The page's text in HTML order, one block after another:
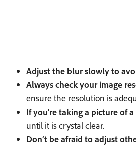
Adjust the blur slowly to
Always check your image
ensure the resolution is
If you’re taking a picture of
until it is crystal clear.
Don’t be afraid to adjust